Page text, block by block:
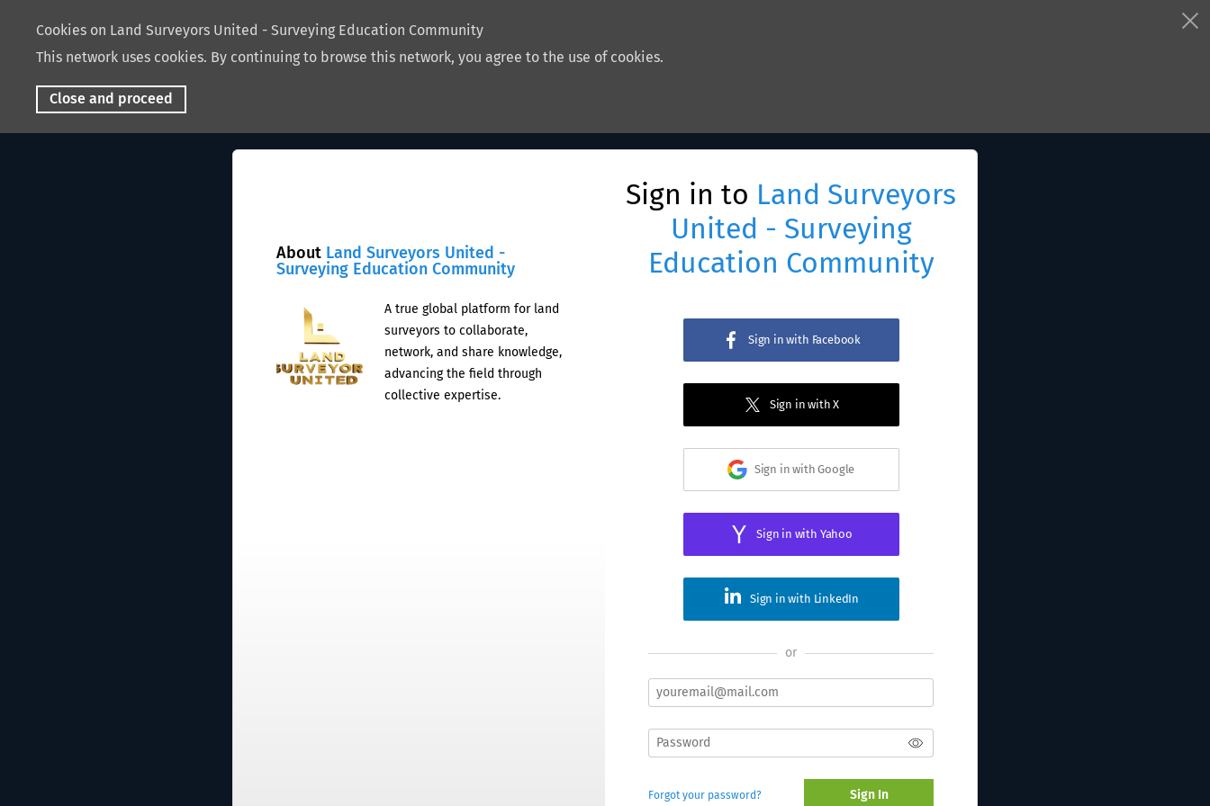
Cookies on Land Surveyors United - Surveying Education Community
This network uses cookies. By continuing to browse this network, you agree to the use of cookies.
Close and proceed
About Land Surveyors United -
Surveying Education Community
A true global platform for land
surveyors to collaborate,
network, and share knowledge,
advancing the field through
collective expertise.
Sign in to Land Surveyors
United - Surveying
Education Community
Sign in with Facebook
Sign in with X
Sign in with Google
Sign in with Yahoo
Sign in with LinkedIn
or
Forgot your password? Sign In